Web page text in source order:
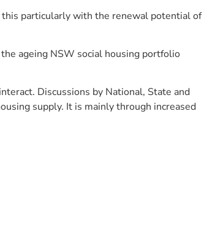
this particularly with the renewal potential of
ageing NSW social housing portfolio
Discussions by National, State and
supply. It is mainly through increased